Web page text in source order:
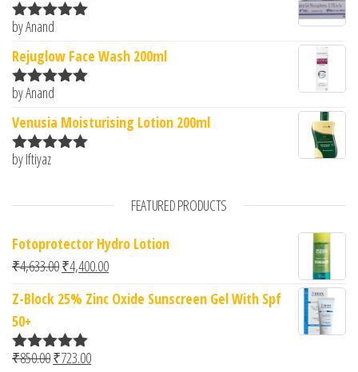
Rated5
by Anand
Rejuglow Face Wash 200ml
Rated5
by Anand
Venusia Moisturising Lotion 200ml
Rated
by Iftiyaz
FEATURED PRODUCTS
Fotoprotector Hydro Lotion
₹4,633.00Original price was: ₹4,633.00.
₹4,400.00Current price is: ₹4,400.00.
Z-Block 25% Zinc Oxide Sunscreen Gel With Spf
50+
Rated5.00
₹850.00Original price was: ₹850.00.
₹723.00Current price is: ₹723.00.